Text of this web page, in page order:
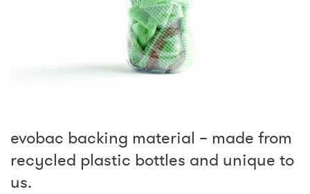
evobac backing material – made from
recycled plastic bottles and unique to
us.